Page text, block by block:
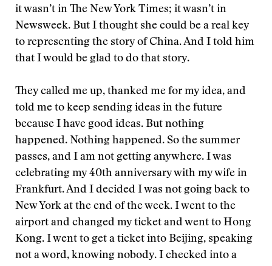
it wasn’t in The New York Times; it wasn’t in
Newsweek. But I thought she could be a real key
to representing the story of China. And I told him
that I would be glad to do that story.
They called me up, thanked me for my idea, and
told me to keep sending ideas in the future
because I have good ideas. But nothing
happened. Nothing happened. So the summer
passes, and I am not getting anywhere. I was
celebrating my 40th anniversary with my wife in
Frankfurt. And I decided I was not going back to
New York at the end of the week. I went to the
airport and changed my ticket and went to Hong
Kong. I went to get a ticket into Beijing, speaking
not a word, knowing nobody. I checked into a